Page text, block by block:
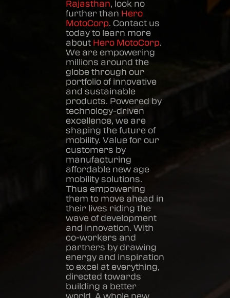
Rajasthan, look no
further than Hero
MotoCorp. Contact us
today to learn more
about Hero MotoCorp.
We are empowering
millions around the
globe through our
portfolio of innovative
and sustainable
products. Powered by
technology-driven
excellence, we are
shaping the future of
mobility. Value for our
customers by
manufacturing
affordable new age
mobility solutions.
Thus empowering
them to move ahead in
their lives riding the
wave of development
and innovation. With
co-workers and
partners by drawing
energy and inspiration
to excel at everything,
directed towards
building a better